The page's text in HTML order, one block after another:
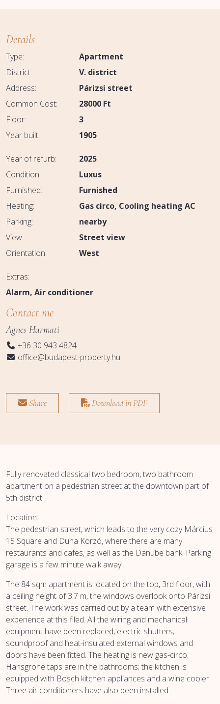
Details
Type:
Apartment
District:
V. district
Address:
Párizsi street
Common Cost:
28000 Ft
Floor:
3
Year built:
1905
Year of refurb:
2025
Condition:
Luxus
Furnished:
Furnished
Heating:
Gas circo Cooling heating AC
Parking:
nearby
View:
Street view
Orientation:
West
Extras:
Alarm Air conditioner
Contact me
Agnes Harmati
+36 30 943 4824
office@budapest-property.hu
Share Download in PDF
Fully renovated classical two bedroom, two bathroom
apartment on a pedestrian street at the downtown part of
5th district.
Location:
The pedestrian street, which leads to the very cozy Március
15 Square and Duna Korzó, where there are many
restaurants and cafes, as well as the Danube bank. Parking
garage is a few minute walk away.
The 84 sqm apartment is located on the top, 3rd floor, with
a ceiling height of 3.7 m, the windows overlook onto Párizsi
street. The work was carried out by a team with extensive
experience at this filed. All the wiring and mechanical
equipment have been replaced, electric shutters;
soundproof and heat-insulated external windows and
doors have been fitted. The heating is new gas-circo.
Hansgrohe taps are in the bathrooms; the kitchen is
equipped with Bosch kitchen appliances and a wine cooler.
Three air conditioners have also been installed.